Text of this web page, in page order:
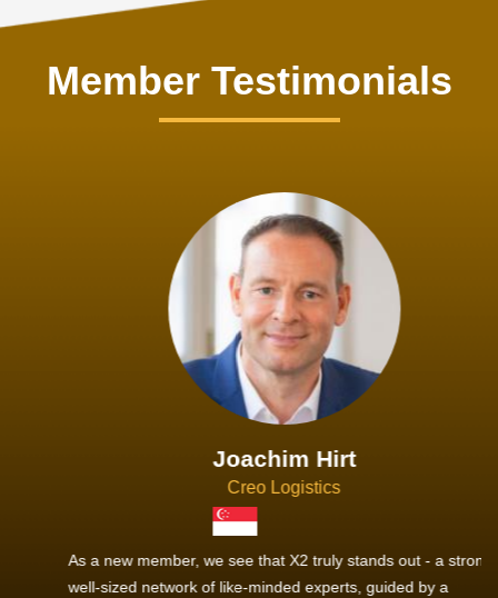
Member Testimonials
Joachim Hirt
Creo Logistics
As a new member, we see that X2 truly stands out - a strong,
well-sized network of like-minded experts, guided by a